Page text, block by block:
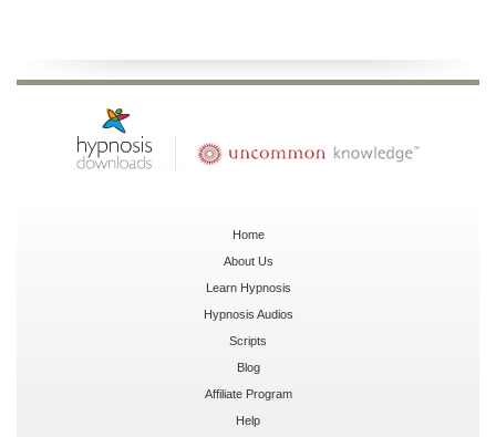
Home
About Us
Learn Hypnosis
Hypnosis Audios
Scripts
Blog
Affiliate Program
Help